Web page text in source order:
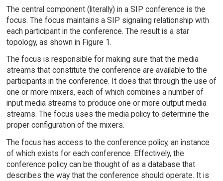
The central component (literally) in a SIP conference is the
focus. The focus maintains a SIP signaling relationship with
each participant in the conference. The result is a star
topology, as shown in Figure 1.
The focus is responsible for making sure that the media
streams that constitute the conference are available to the
participants in the conference. It does that through the use of
one or more mixers, each of which combines a number of
input media streams to produce one or more output media
streams. The focus uses the media policy to determine the
proper configuration of the mixers.
The focus has access to the conference policy, an instance
of which exists for each conference. Effectively, the
conference policy can be thought of as a database that
describes the way that the conference should operate. It is